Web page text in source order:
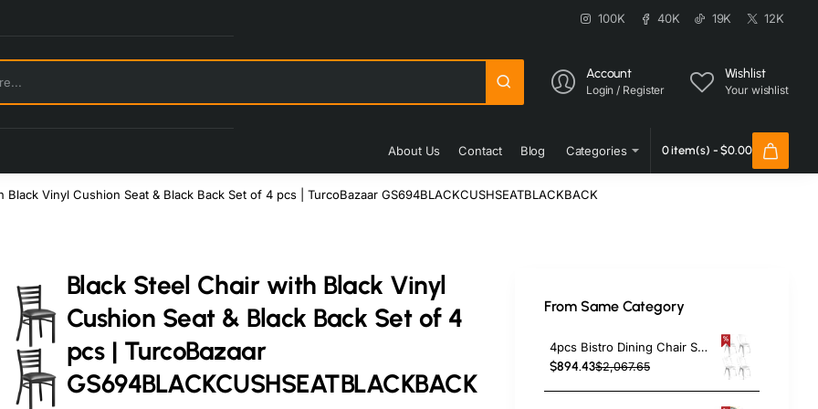
100K 40K 19K 12K
Account
Login / Register
Wishlist
Your wishlist
About Us Contact Blog Categories 0 item(s) - $0.00
Black Vinyl Cushion Seat & Black Back Set of 4 pcs | TurcoBazaar GS694BLACKCUSHSEATBLACKBACK
Black Steel Chair with Black Vinyl
Cushion Seat & Black Back Set of 4
pcs | TurcoBazaar
GS694BLACKCUSHSEATBLACKBACK
From Same Category
4pcs Bistro Dining Chair Steel White Indoors | TurcoBazaar WW60W
$894.43$2,067.65